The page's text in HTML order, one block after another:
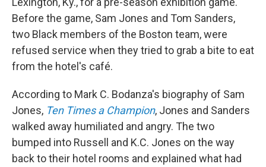
Before the game, Sam Jones and Tom Sanders,
two Black members of the Boston team, were
refused service when they tried to grab a bite to eat
from the hotel's café.
According to Mark C. Bodanza's biography of Sam
Jones, Ten Times a Champion, Jones and Sanders
walked away humiliated and angry. The two
bumped into Russell and K.C. Jones on the way
back to their hotel rooms and explained what had